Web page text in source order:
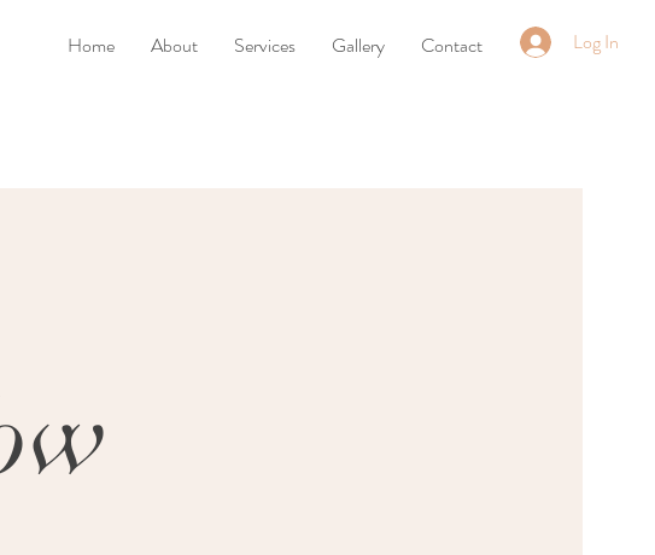
Home About Services Gallery Contact Log In